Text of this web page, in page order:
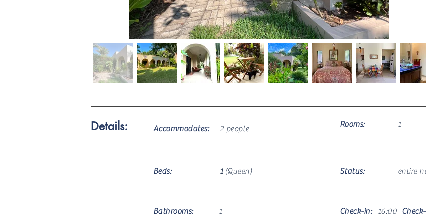
Details: Accommodates: 2 people Rooms: 1
Beds: 1 (Queen) Status: entire
Bathrooms: 1 Check-in: 16:00